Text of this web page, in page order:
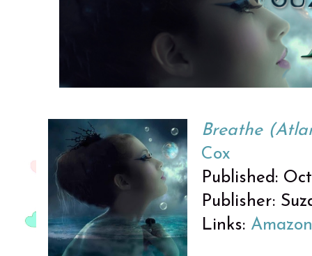
Breathe
Cox
Published:
Publisher:
Links: Amazon